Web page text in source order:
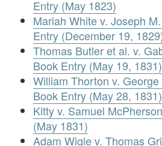
Entry (May 1823)
Mariah White v. Joseph
Entry (December 19,
Thomas Butler et al. v.
Book Entry (May 19, 1831)
William Thorton v.
Book Entry (May 28, 1831)
Kitty v. Samuel
(May 1831)
Adam Wigle v. Thomas